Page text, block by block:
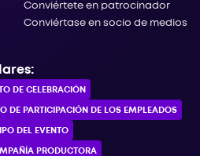
Conviértete en patrocinador
Conviértase en socio de medios
DE CELEBRACIÓN
DE PARTICIPACIÓN DE LOS EMPLEADOS
DEL EVENTO
PRODUCTORA